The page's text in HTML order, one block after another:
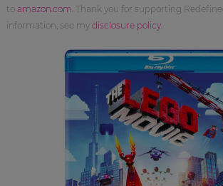
to amazon.com . Thank you for supporting
information, see my disclosure policy.